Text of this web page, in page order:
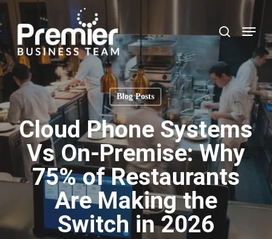
to
content
search
Menu
Blog Posts
Cloud Phone Systems
Vs On-Premise: Why
75% of Restaurants
Are Making the
Switch in 2026